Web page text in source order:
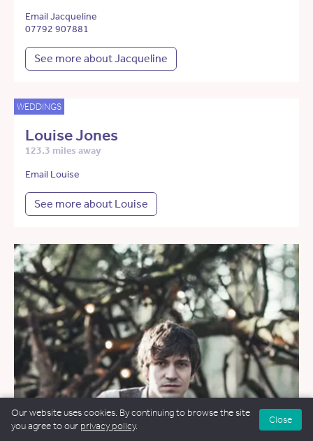
Email Jacqueline
07792 907881
See more about Jacqueline
WEDDINGS
Louise Jones
123.3 miles away
Email Louise
See more about Louise
Our website uses cookies. By continuing to browse the site
you agree to our privacy policy.
Close